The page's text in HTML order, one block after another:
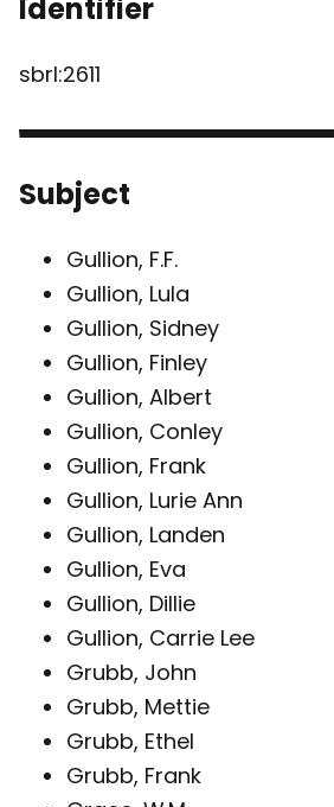
Identifier
sbrl:2611
Subject
Gullion, F.F.
Gullion, Lula
Gullion, Sidney
Gullion, Finley
Gullion, Albert
Gullion, Conley
Gullion, Frank
Gullion, Lurie Ann
Gullion, Landen
Gullion, Eva
Gullion, Dillie
Gullion, Carrie Lee
Grubb, John
Grubb, Mettie
Grubb, Ethel
Grubb, Frank